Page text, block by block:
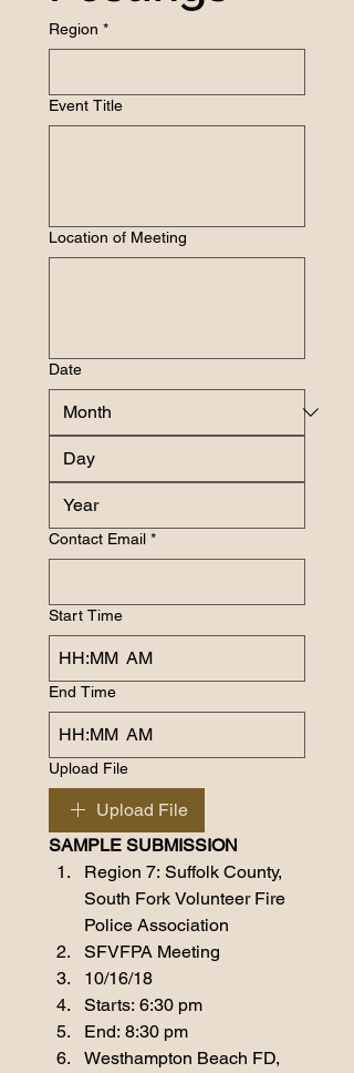
Region *
Event Title
Location of Meeting
Date
Contact Email *
Start Time
: AM
End Time
: AM
Upload File
Upload File
SAMPLE SUBMISSION
Region 7: Suffolk County,
South Fork Volunteer Fire
Police Association
SFVFPA Meeting
10/16/18
Starts: 6:30 pm
End: 8:30 pm
Westhampton Beach FD,